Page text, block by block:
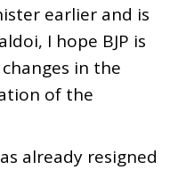
earlier and is
I hope BJP is
in the
of the
already resigned